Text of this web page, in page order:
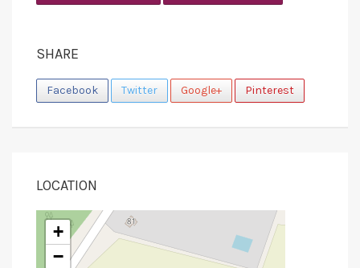
SHARE
Facebook Twitter Google+ Pinterest
LOCATION
+
−